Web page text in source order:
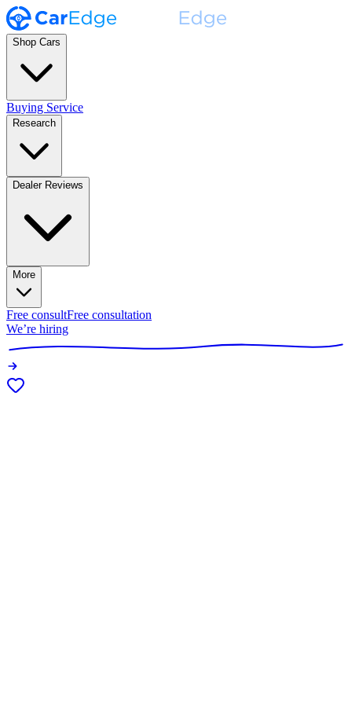
Shop Cars
Buying Service
Research
Dealer Reviews
More
Free consultFree consultation
We’re hiring